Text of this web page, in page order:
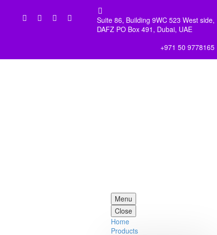


Suite 86, Building 9WC 523 West side,
DAFZ PO Box 491, Dubai, UAE
+971 50 9778165
Menu
Close
Home
Products